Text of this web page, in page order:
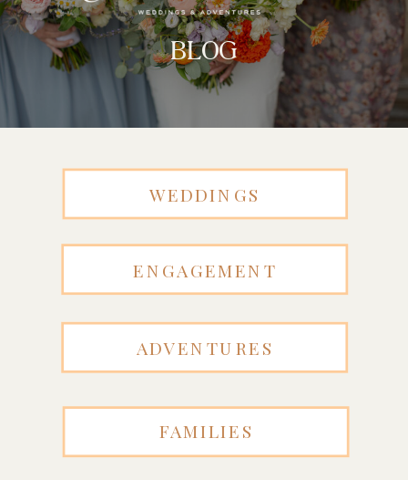
BLOG
WEDDINGS
ENGAGEMENT
ADVENTURES
FAMILIES